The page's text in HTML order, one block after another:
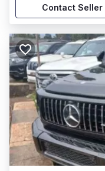
Contact Seller